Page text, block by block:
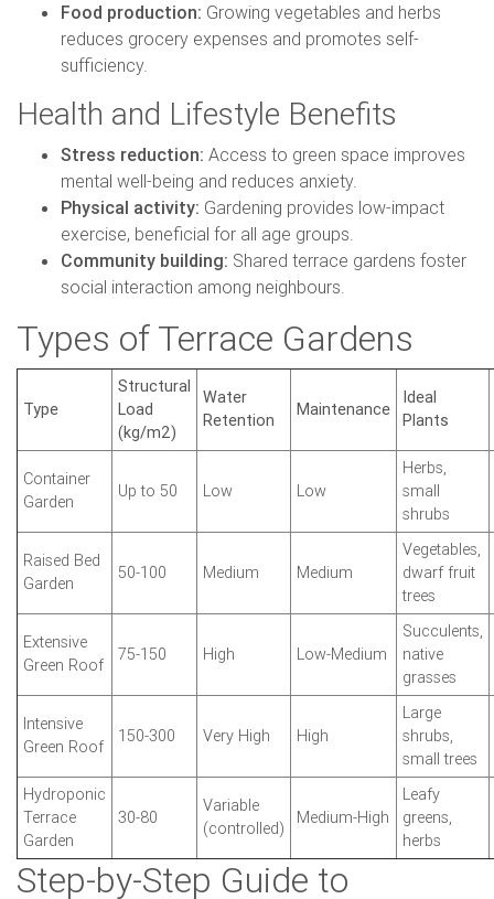
Food production: Growing vegetables and herbs
reduces grocery expenses and promotes self-
sufficiency.
Health and Lifestyle Benefits
Stress reduction: Access to green space improves
mental well-being and reduces anxiety.
Physical activity: Gardening provides low-impact
exercise, beneficial for all age groups.
Community building: Shared terrace gardens foster
social interaction among neighbours.
Types of Terrace Gardens
Type
Structural
Load
(kg/m2)
Water
Retention
Maintenance
Ideal
Plants
Container
Garden
Up to 50 Low Low
Herbs,
small
shrubs
Raised Bed
Garden
50-100 Medium Medium
Vegetables,
dwarf fruit
trees
Extensive
Green Roof
75-150 High Low-Medium
Succulents,
native
grasses
Intensive
Green Roof
150-300 Very High High
Large
shrubs,
small trees
Hydroponic
Terrace
Garden
30-80
Variable
(controlled)
Medium-High
Leafy
greens,
herbs
Step-by-Step Guide to